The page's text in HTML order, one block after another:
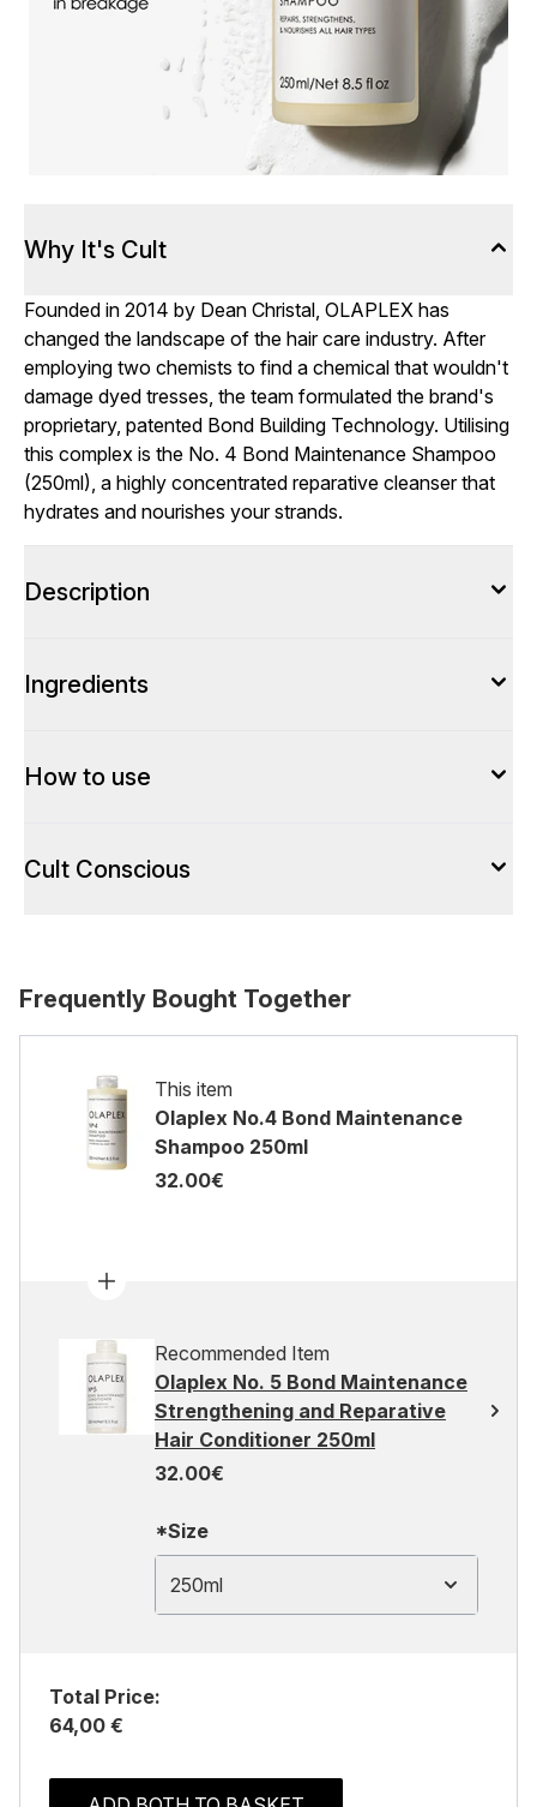
Why It's Cult
Founded in 2014 by Dean Christal, OLAPLEX has
changed the landscape of the hair care industry. After
employing two chemists to find a chemical that wouldn't
damage dyed tresses, the team formulated the brand's
proprietary, patented Bond Building Technology. Utilising
this complex is the No. 4 Bond Maintenance Shampoo
(250ml), a highly concentrated reparative cleanser that
hydrates and nourishes your strands.
Description
Ingredients
How to use
Cult Conscious
Frequently Bought Together
This item
Olaplex No.4 Bond Maintenance
Shampoo 250ml
32.00€
Recommended Item
Olaplex No. 5 Bond Maintenance
Strengthening and Reparative
Hair Conditioner 250ml
32.00€
*Size
250ml
Total Price:
64,00 €